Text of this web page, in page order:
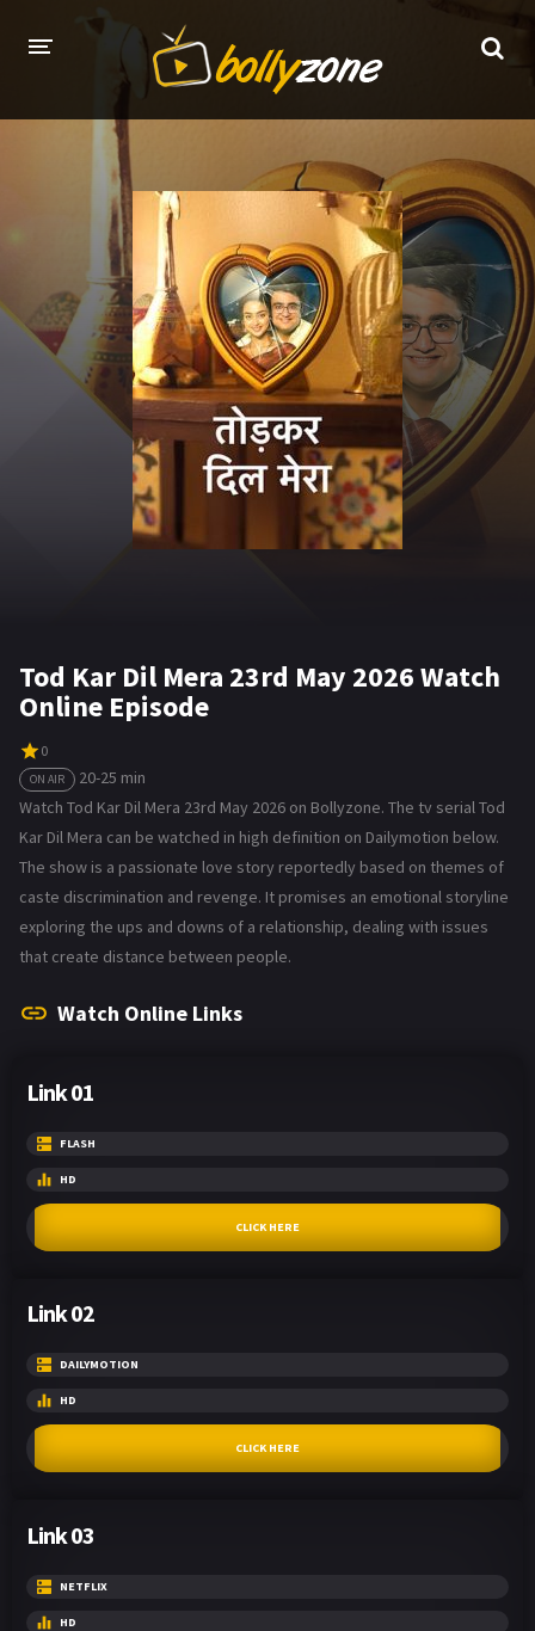
HOME
LATEST EPISODES
TV CHANNELS
TV SERIALS INDEX
NEWS AND PROMOS
HINDI MOVIES
Tod Kar Dil Mera 23rd May 2026 Watch
Online Episode
0
ON AIR
20-25 min
Watch Tod Kar Dil Mera 23rd May 2026 on Bollyzone. The tv serial Tod
Kar Dil Mera can be watched in high definition on Dailymotion below.
The show is a passionate love story reportedly based on themes of
caste discrimination and revenge. It promises an emotional storyline
exploring the ups and downs of a relationship, dealing with issues
that create distance between people.
Watch Online Links
Link 01
FLASH
HD
CLICK HERE
Link 02
DAILYMOTION
HD
CLICK HERE
Link 03
NETFLIX
HD